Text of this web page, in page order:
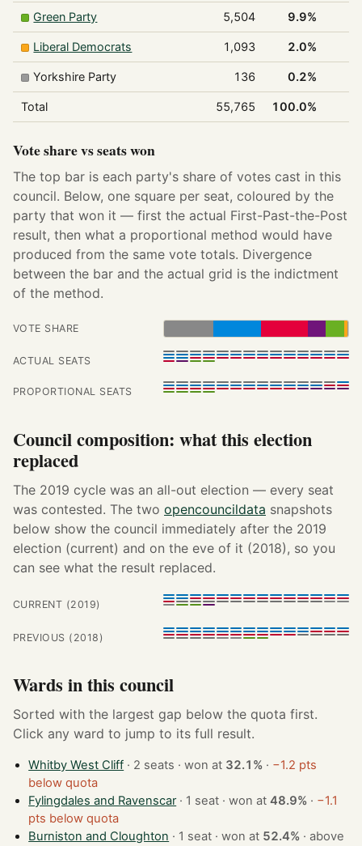
Green Party 5,504 9.9%
Liberal Democrats 1,093 2.0%
Yorkshire Party 136 0.2%
Total 55,765 100.0%
Vote share vs seats won
The top bar is each party's share of votes cast in this
council. Below, one square per seat, coloured by the
party that won it — first the actual First-Past-the-Post
result, then what a proportional method would have
produced from the same vote totals. Divergence
between the bar and the actual grid is the indictment
of the method.
VOTE SHARE
ACTUAL SEATS
PROPORTIONAL SEATS
Council composition: what this election
replaced
The 2019 cycle was an all-out election — every seat
was contested. The two opencouncildata snapshots
below show the council immediately after the 2019
election (current) and on the eve of it (2018), so you
can see what the result replaced.
CURRENT (2019)
PREVIOUS (2018)
Wards in this council
Sorted with the largest gap below the quota first.
Click any ward to jump to its full result.
Whitby West Cliff · 2 seats · won at 32.1% · −1.2 pts
below quota
Fylingdales and Ravenscar
· 1 seat · won at48.9% · −1.1
pts below quota
Burniston and Cloughton
· 1 seat · won at 52.4% ·above